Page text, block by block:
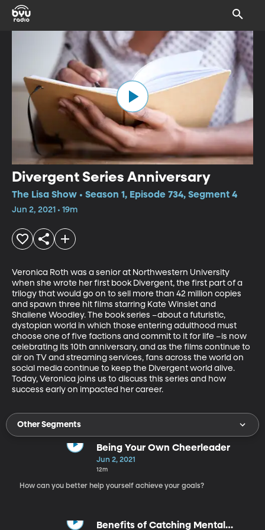
Divergent Series Anniversary
The Lisa Show • Season 1, Episode 734, Segment 4
Jun 2, 2021 • 19m
Veronica Roth was a senior at Northwestern University
when she wrote her first book Divergent, the first part of a
trilogy that would go on to sell more than 42 million copies
and spawn three hit films starring Kate Winslet and
Shailene Woodley. The book series –about a futuristic,
dystopian world in which those entering adulthood must
choose one of five factions and commit to it for life –is now
celebrating its 10th anniversary, and as the films continue to
air on TV and streaming services, fans across the world on
social media continue to keep the Divergent world alive.
Today, Veronica joins us to discuss this series and how
success early on impacted her career.
Other Segments
Being Your Own Cheerleader
Jun 2, 2021
12m
How can you better help yourself achieve your goals?
Benefits of Catching Mental